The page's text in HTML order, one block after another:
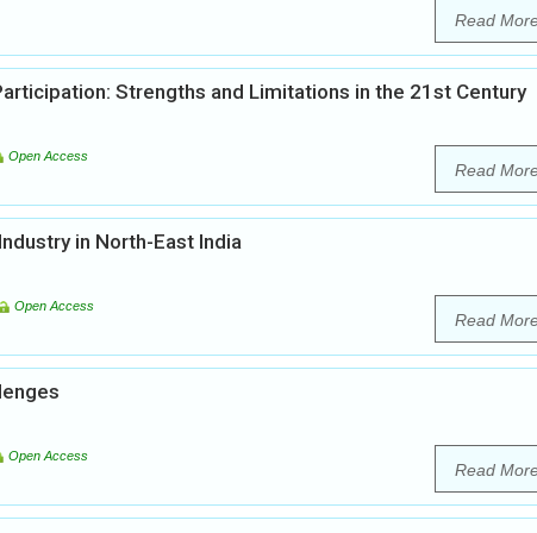
Read
Strengths and Limitations in the 21st Century
Open Access
Read
in North-East India
Open Access
Read
Open Access
Read